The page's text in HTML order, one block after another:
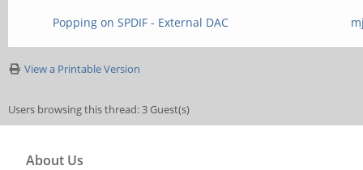
Popping on SPDIF - External DAC
View a Printable Version
Users browsing this thread: 3 Guest(s)
About Us